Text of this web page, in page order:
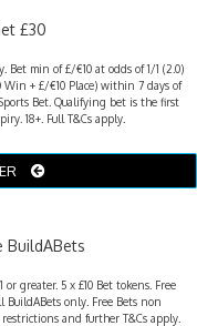
£30
min of £/€10 at odds of 1/1 (2.0)
+ £/€10 Place) within 7 days of
Bet. Qualifying bet is the first
18+. Full T&Cs apply.
BuildABets
greater. 5 x £10 Bet tokens. Free
BuildABets only. Free Bets non
and further T&Cs apply.